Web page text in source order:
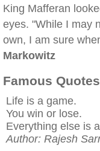
King Mafferan
eyes. "While I may
own, I am sure
Markowitz
Famous Quotes
Life is a game.
You win or lose.
Everything else is
Author: Rajesh